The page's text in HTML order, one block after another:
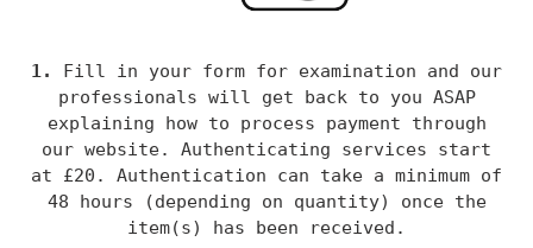
1. Fill in your form for examination and our
professionals will get back to you ASAP
explaining how to process payment through
our website. Authenticating services start
at £20. Authentication can take a minimum of
48 hours (depending on quantity) once the
item(s) has been received.